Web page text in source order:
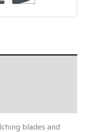
blades and